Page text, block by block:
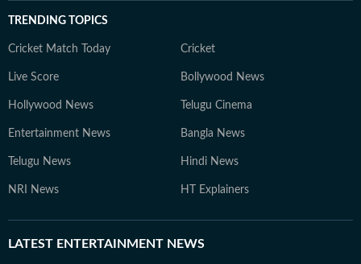
TRENDING TOPICS
Cricket Match Today Cricket
Live Score Bollywood News
Hollywood News Telugu Cinema
Entertainment News Bangla News
Telugu News Hindi News
NRI News HT Explainers
LATEST ENTERTAINMENT NEWS